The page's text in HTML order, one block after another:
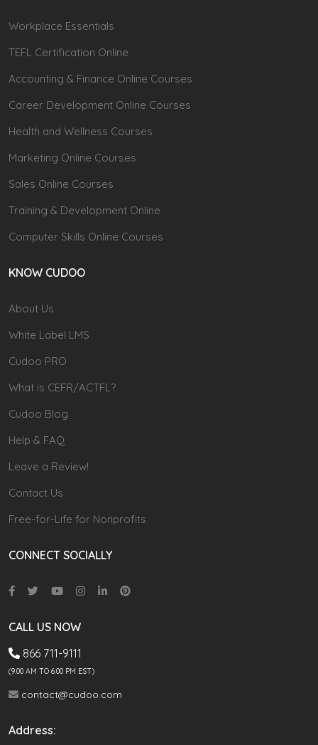
Workplace Essentials
TEFL Certification Online
Accounting & Finance Online Courses
Career Development Online Courses
Health and Wellness Courses
Marketing Online Courses
Sales Online Courses
Training & Development Online
Computer Skills Online Courses
KNOW CUDOO
About Us
White Label LMS
Cudoo PRO
What is CEFR/ACTFL?
Cudoo Blog
Help & FAQ
Leave a Review!
Contact Us
Free-for-Life for Nonprofits
CONNECT SOCIALLY
CALL US NOW
866 711-9111
(9.00 AM TO 6:00 PM EST)
contact@cudoo.com
Address: